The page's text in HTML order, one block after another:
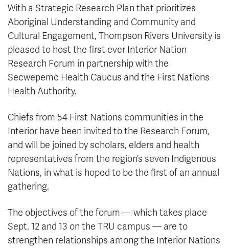
Careers
Athletics
Contact
Giving
With a Strategic Research Plan that prioritizes
Aboriginal Understanding and Community and
Cultural Engagement, Thompson Rivers University is
pleased to host the first ever Interior Nation
Research Forum in partnership with the
Secwepemc Health Caucus and the First Nations
Health Authority.
Chiefs from 54 First Nations communities in the
Interior have been invited to the Research Forum,
and will be joined by scholars, elders and health
representatives from the region’s seven Indigenous
Nations, in what is hoped to be the first of an annual
gathering.
The objectives of the forum — which takes place
Sept. 12 and 13 on the TRU campus — are to
strengthen relationships among the Interior Nations